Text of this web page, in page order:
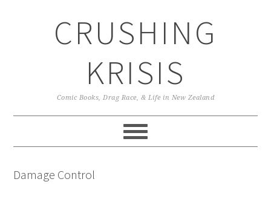
CRUSHING
KRISIS
Comic Books, Drag Race, & Life in New Zealand
Damage Control